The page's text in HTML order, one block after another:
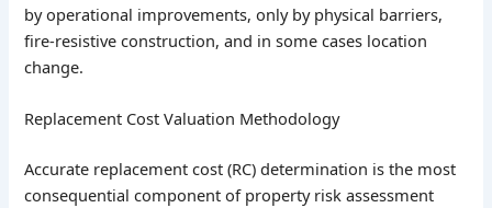
by operational improvements, only by physical barriers,
fire-resistive construction, and in some cases location
change.
Replacement Cost Valuation Methodology
Accurate replacement cost (RC) determination is the most
consequential component of property risk assessment